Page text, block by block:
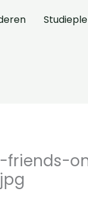
friends-